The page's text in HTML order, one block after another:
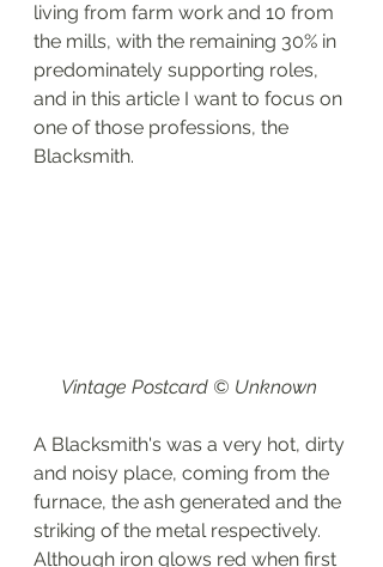
living from farm work and 10 from
the mills, with the remaining 30% in
predominately supporting roles,
and in this article I want to focus on
one of those professions, the
Blacksmith.
Vintage Postcard © Unknown
A Blacksmith's was a very hot, dirty
and noisy place, coming from the
furnace, the ash generated and the
striking of the metal respectively.
Although iron glows red when first